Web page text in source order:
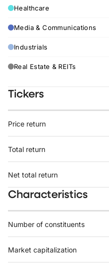
Healthcare
Media & Communications
Industrials
Real Estate & REITs
Tickers
Price return
Total return
Net total return
Characteristics
Number of constituents
Market capitalization